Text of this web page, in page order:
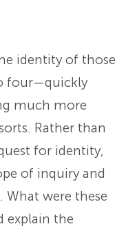
identity of those
four—quickly
much more
Rather than
for identity,
of inquiry and
What were these
explain the